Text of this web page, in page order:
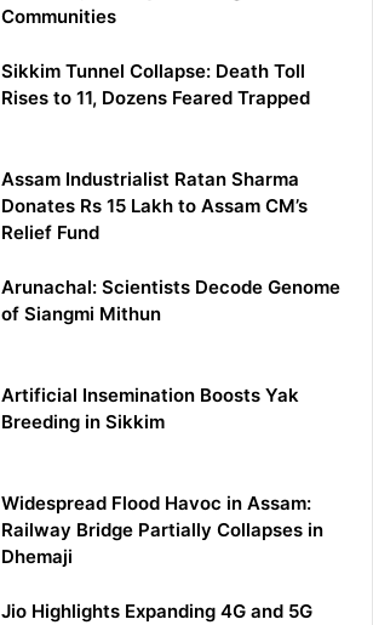
Communities
Sikkim Tunnel Collapse: Death Toll
Rises to 11, Dozens Feared Trapped
Assam Industrialist Ratan Sharma
Donates Rs 15 Lakh to Assam CM’s
Relief Fund
Arunachal: Scientists Decode Genome
of Siangmi Mithun
Artificial Insemination Boosts Yak
Breeding in Sikkim
Widespread Flood Havoc in Assam:
Railway Bridge Partially Collapses in
Dhemaji
Jio Highlights Expanding 4G and 5G